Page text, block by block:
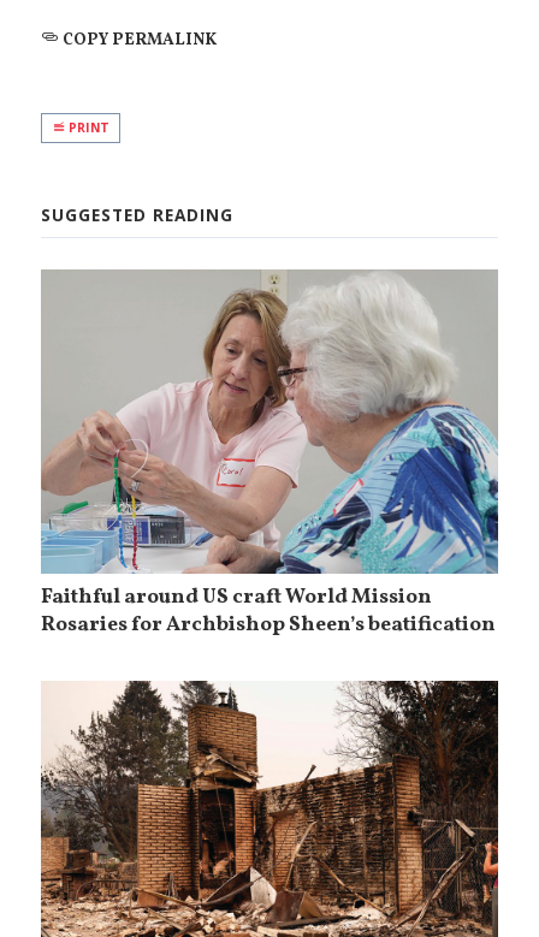
COPY PERMALINK
PRINT
SUGGESTED READING
Faithful around US craft World Mission
Rosaries for Archbishop Sheen’s beatification